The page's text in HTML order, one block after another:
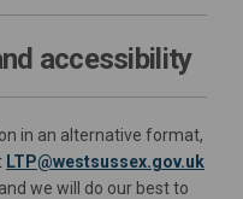
accessibility
in an alternative format,
LTP@westsussex.gov.uk
and we will do our best to